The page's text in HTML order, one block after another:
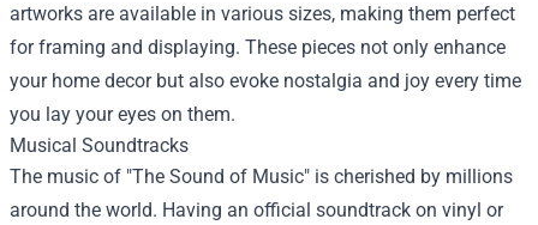
artworks are available in various sizes, making them perfect
for framing and displaying. These pieces not only enhance
your home decor but also evoke nostalgia and joy every time
you lay your eyes on them.
Musical Soundtracks
The music of "The Sound of Music" is cherished by millions
around the world. Having an official soundtrack on vinyl or